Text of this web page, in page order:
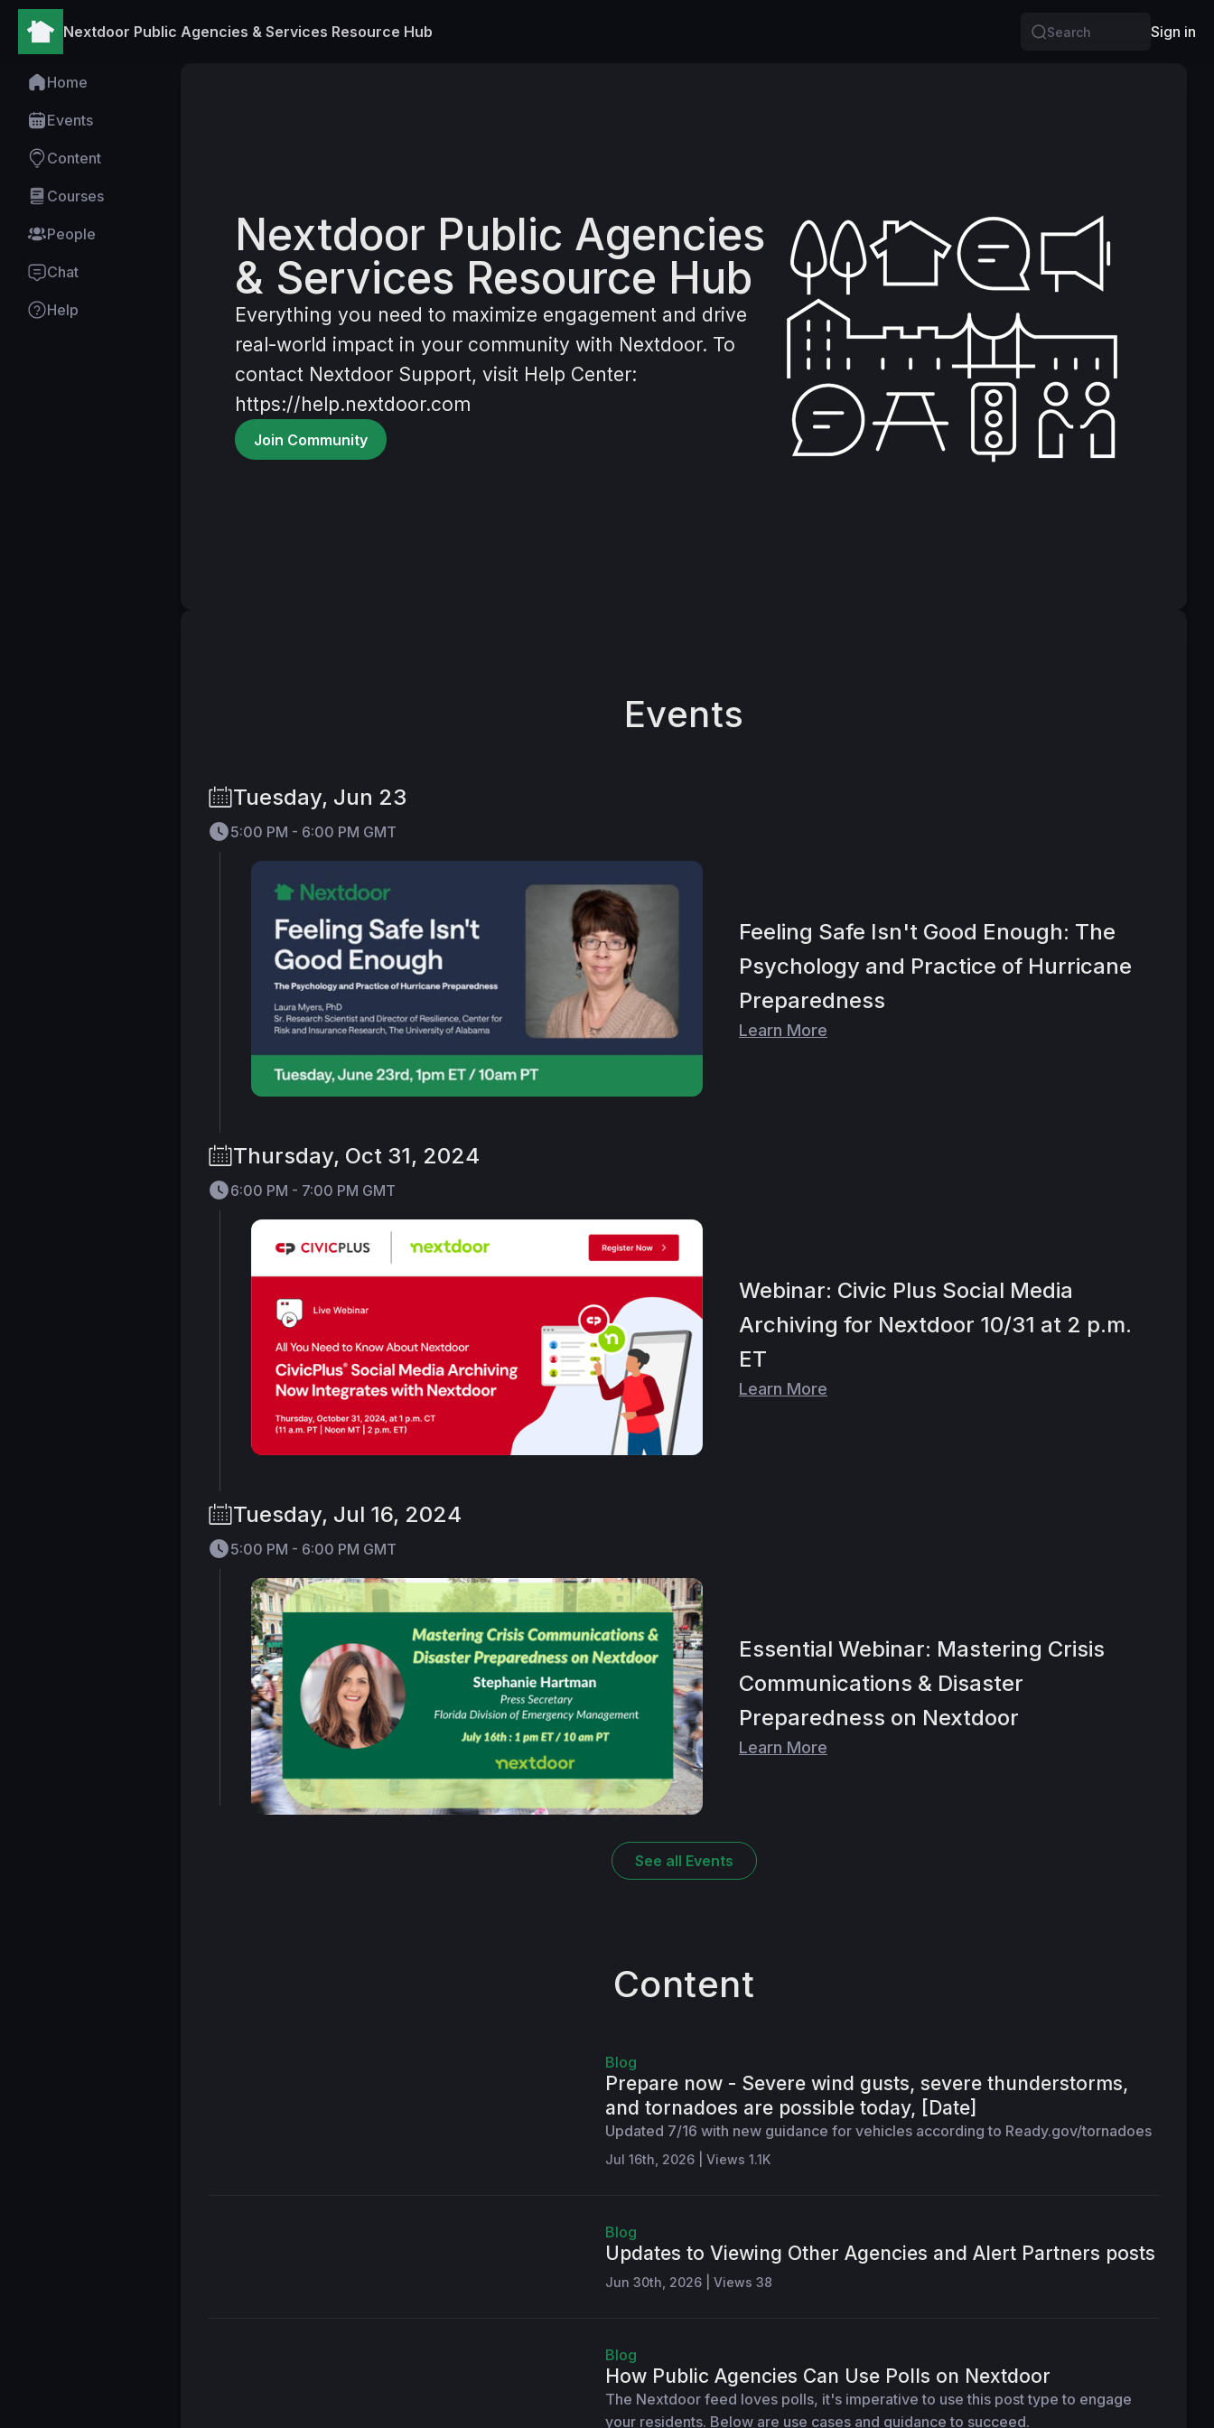
Nextdoor Public Agencies & Services Resource Hub Search Sign in
Home
Events
Content
Courses
People
Chat
Help
Nextdoor Public Agencies
& Services Resource Hub
Everything you need to maximize engagement and drive
real-world impact in your community with Nextdoor. To
contact Nextdoor Support, visit Help Center:
https://help.nextdoor.com
Join Community
Events
Tuesday, Jun 23
5:00 PM - 6:00 PM GMT
Feeling Safe Isn't Good Enough: The
Psychology and Practice of Hurricane
Preparedness
Learn More
Thursday, Oct 31, 2024
6:00 PM - 7:00 PM GMT
Webinar: Civic Plus Social Media
Archiving for Nextdoor 10/31 at 2 p.m.
ET
Learn More
Tuesday, Jul 16, 2024
5:00 PM - 6:00 PM GMT
Essential Webinar: Mastering Crisis
Communications & Disaster
Preparedness on Nextdoor
Learn More
See all Events
Content
Blog
Prepare now - Severe wind gusts, severe thunderstorms,
and tornadoes are possible today, [Date]
Updated 7/16 with new guidance for vehicles according to Ready.gov/tornadoes
Jul 16th, 2026 | Views 1.1K
Blog
Updates to Viewing Other Agencies and Alert Partners posts
Jun 30th, 2026 | Views 38
Blog
How Public Agencies Can Use Polls on Nextdoor
The Nextdoor feed loves polls, it's imperative to use this post type to engage
your residents. Below are use cases and guidance to succeed.